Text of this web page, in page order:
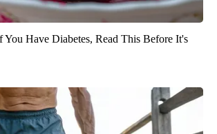
Have Diabetes, Read This Before It's